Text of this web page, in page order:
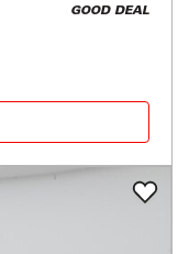
GOOD DEAL